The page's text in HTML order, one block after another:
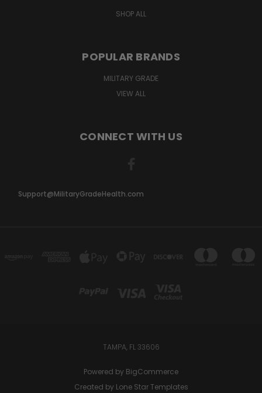
SHOP ALL
POPULAR BRANDS
MILITARY GRADE
VIEW ALL
CONNECT WITH US
Support@MilitaryGradeHealth.com
TAMPA, FL 33606
Powered by BigCommerce
Created by Lone Star Templates